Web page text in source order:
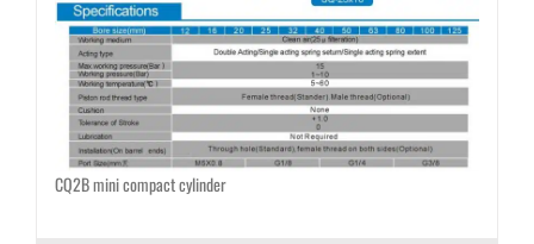
CQ2B mini compact cylinder